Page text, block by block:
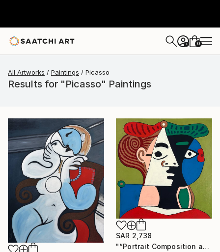
+ 0
All Artworks Paintings Picasso
Results for "Picasso" Paintings
SAR 2,738
"“Portrait Composition after Pablo”" Painting